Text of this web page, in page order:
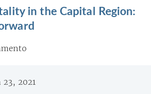
in the Capital Region:
23, 2021